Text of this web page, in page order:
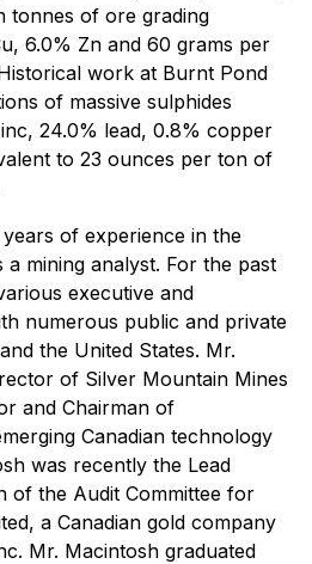
tonnes of ore grading
6.0% Zn and 60 grams per
work at Burnt Pond
of massive sulphides
24.0% lead, 0.8% copper
to 23 ounces per ton of
of experience in the
a mining analyst. For the past
executive and
numerous public and private
the United States. Mr.
of Silver Mountain Mines
and Chairman of
Canadian technology
was recently the Lead
of the Audit Committee for
a Canadian gold company
Mr. Macintosh graduated